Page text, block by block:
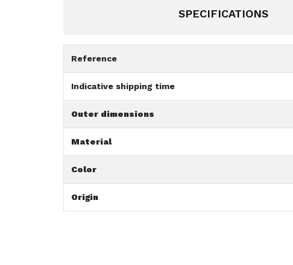
SPECIFICATIONS
Reference
Indicative shipping time
Outer dimensions
Material
Color
Origin